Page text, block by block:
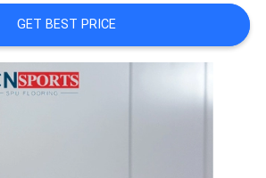
GET BEST PRICE